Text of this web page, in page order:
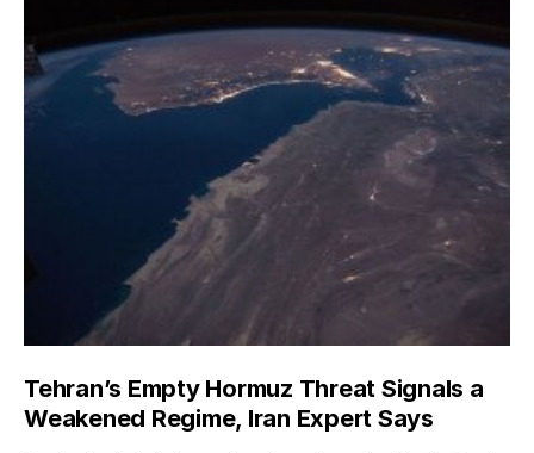
Tehran’s Empty Hormuz Threat Signals a
Weakened Regime, Iran Expert Says